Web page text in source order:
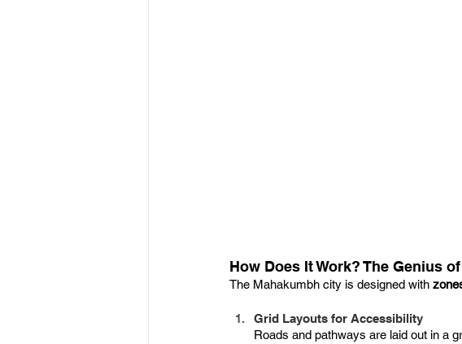
How Does It Work? The Genius
The Mahakumbh city is designed with
Grid Layouts for Accessibility
Roads and pathways are laid out in a